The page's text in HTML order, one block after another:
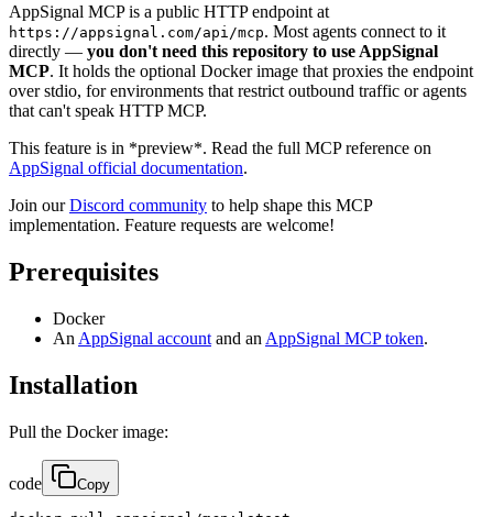
AppSignal MCP is a public HTTP endpoint at
https://appsignal.com/api/mcp. Most agents connect to it
directly — you don't need this repository to use AppSignal
MCP. It holds the optional Docker image that proxies the endpoint
over stdio, for environments that restrict outbound traffic or agents
that can't speak HTTP MCP.
This feature is in *preview*. Read the full MCP reference on
AppSignal official documentation.
Join ourDiscord community to help shape this MCP
implementation. Feature requests are welcome!
Prerequisites
Docker
An AppSignal account and an AppSignal MCP token.
Installation
Pull the Docker image:
code Copy